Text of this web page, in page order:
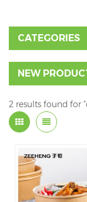
CATEGORIES
NEW
2 results found for